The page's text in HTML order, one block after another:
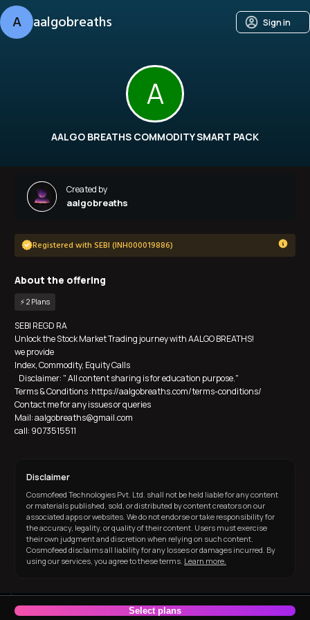
A aalgobreaths Sign in
Created by
aalgobreaths
Registered with SEBI (INH000019886)
About the offering
⚡️ 2Plans
SEBI REGD RA
Unlock the Stock Market Trading journey with AALGO BREATHS!
we provide
Index, Commodity, Equity Calls
   Disclaimer: " All content sharing is for education purpose."
Terms & Conditions :https://aalgobreaths.com/terms-conditions/
Contact me for any issues or queries
Mail: aalgobreaths@gmail.com
call: 9073515511
Disclaimer
Cosmofeed Technologies Pvt. Ltd. shall not be held liable for any content
or materials published, sold, or distributed by content creators on our
associated apps or websites. We do not endorse or take responsibility for
the accuracy, legality, or quality of their content. Users must exercise
their own judgment and discretion when relying on such content.
Cosmofeed disclaims all liability for any losses or damages incurred. By
using our services, you agree to these terms. Learn more.
A
AALGO BREATHS COMMODITY SMART PACK
Built with ❤️ in India
Select plans